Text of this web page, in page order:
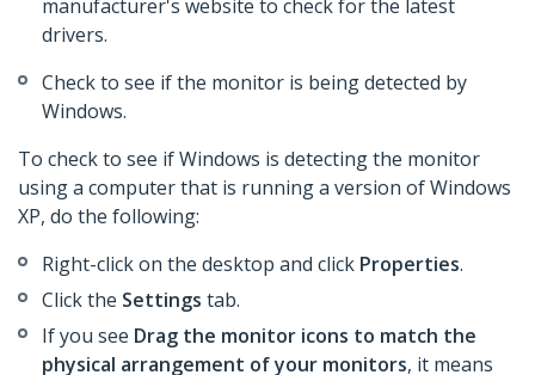
manufacturer's website to check for the latest
drivers.
Check to see if the monitor is being detected by
Windows.
To check to see if Windows is detecting the monitor
using a computer that is running a version of Windows
XP, do the following:
Right-click on the desktop and click Properties.
Click the Settings tab.
If you see Drag the monitor icons to match the
physical arrangement of your monitors, it means